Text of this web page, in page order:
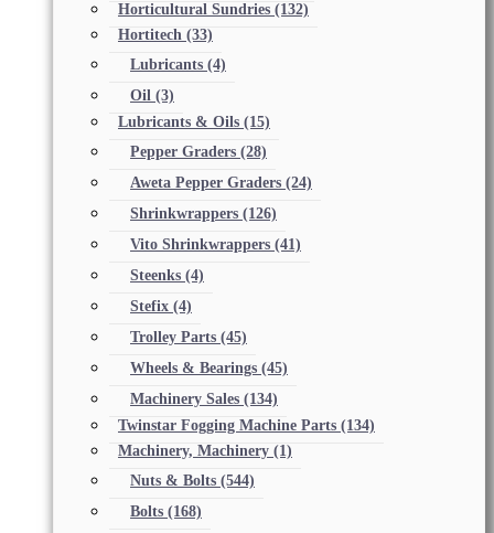
Horticultural Sundries (132)
Hortitech (33)
Lubricants (4)
Oil (3)
Lubricants & Oils (15)
Pepper Graders (28)
Aweta Pepper Graders (24)
Shrinkwrappers (126)
Vito Shrinkwrappers (41)
Steenks (4)
Stefix (4)
Trolley Parts (45)
Wheels & Bearings (45)
Machinery Sales (134)
Twinstar Fogging Machine Parts (134)
Machinery, Machinery (1)
Nuts & Bolts (544)
Bolts (168)